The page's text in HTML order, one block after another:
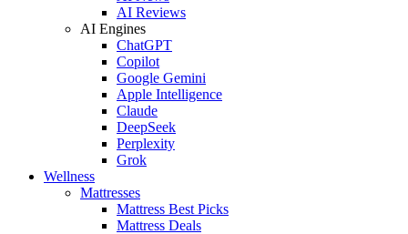
AI Reviews
AI Engines
ChatGPT
Copilot
Google Gemini
Apple Intelligence
Claude
DeepSeek
Perplexity
Grok
Wellness
Mattresses
Mattress Best Picks
Mattress Deals